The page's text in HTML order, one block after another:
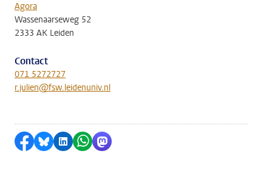
Agora
Wassenaarseweg 52
2333 AK Leiden
Contact
071 5272727
r.julien@fsw.leidenuniv.nl
Share on Facebook
Share by Bluesky
Share on LinkedIn
Share by WhatsApp
Share by Mastodon